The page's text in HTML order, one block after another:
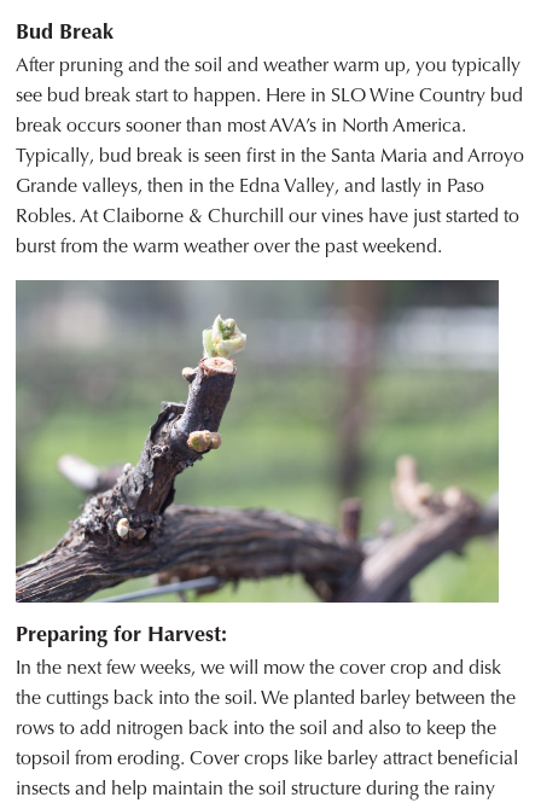
Bud Break
After pruning and the soil and weather warm up, you typically
see bud break start to happen. Here in SLO Wine Country bud
break occurs sooner than most AVA’s in North America.
Typically, bud break is seen first in the Santa Maria and Arroyo
Grande valleys, then in the Edna Valley, and lastly in Paso
Robles. At Claiborne & Churchill our vines have just started to
burst from the warm weather over the past weekend.
Preparing for Harvest:
In the next few weeks, we will mow the cover crop and disk
the cuttings back into the soil. We planted barley between the
rows to add nitrogen back into the soil and also to keep the
topsoil from eroding. Cover crops like barley attract beneficial
insects and help maintain the soil structure during the rainy